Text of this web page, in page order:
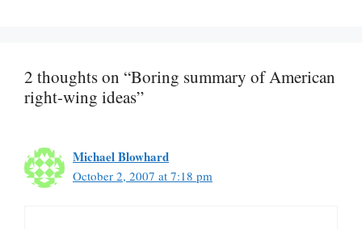
2 thoughts on “Boring summary of American
right-wing ideas”
Michael Blowhard
October 2, 2007 at 7:18 pm